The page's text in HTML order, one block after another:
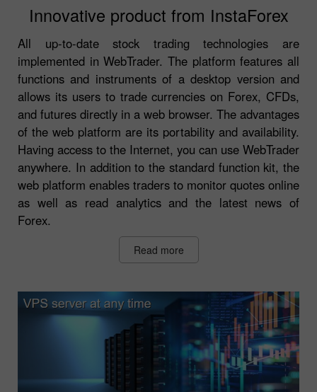
Innovative product from InstaForex
All up-to-date stock trading technologies are
implemented in WebTrader. The platform features all
functions and instruments of a desktop version and
allows its users to trade currencies on Forex, CFDs,
and futures directly in a web browser. The advantages
of the web platform are its portability and availability.
Having access to the Internet, you can use WebTrader
anywhere. In addition to the standard function kit, the
web platform enables traders to monitor quotes online
as well as read analytics and the latest news of
Forex.
Read more